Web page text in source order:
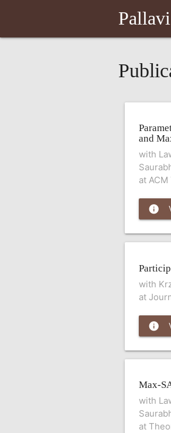
and
with
at
info
with
at
info
Max-
with
at